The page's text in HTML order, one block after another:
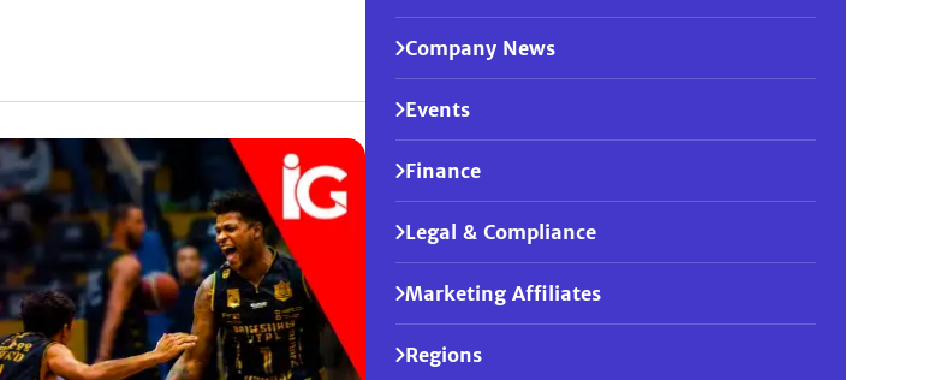
Company News
Events
Finance
Legal & Compliance
Marketing Affiliates
Regions